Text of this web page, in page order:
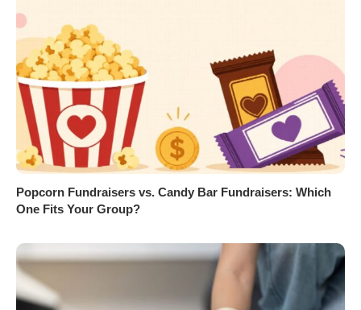
Popcorn Fundraisers vs. Candy Bar Fundraisers: Which
One Fits Your Group?